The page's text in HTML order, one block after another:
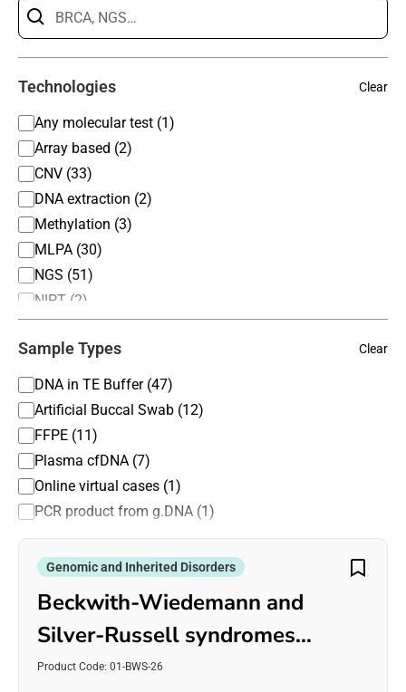
Technologies Clear
Any molecular test (1)
Array based (2)
CNV (33)
DNA extraction (2)
Methylation (3)
MLPA (30)
NGS (51)
NIPT (2)
Not applicable (11)
Panel testing (35)
PCR based (41)
rtPCR (2)
Sanger sequencing (29)
Southern blotting (3)
Whole exome sequencing (23)
Whole genome analysis CNV (3)
Sample Types Clear
DNA in TE Buffer (47)
Artificial Buccal Swab (12)
FFPE (11)
Plasma cfDNA (7)
Online virtual cases (1)
PCR product from g.DNA (1)
Genomic and Inherited Disorders
Beckwith-Wiedemann and
Silver-Russell syndromes
(BWS/SRS)
Product Code: 01-BWS-26